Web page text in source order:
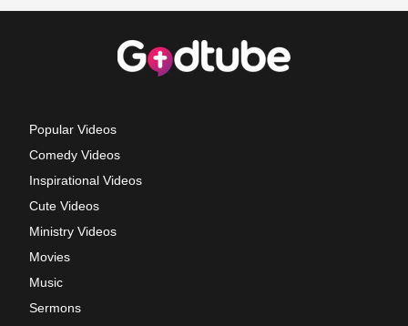
Popular Videos
Comedy Videos
Inspirational Videos
Cute Videos
Ministry Videos
Movies
Music
Sermons